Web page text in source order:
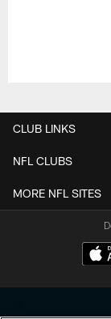
CLUB LINKS
NFL CLUBS
MORE NFL SITES